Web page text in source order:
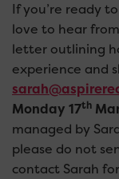
If you’re ready
love to hear
letter outlining
experience and
Monday 17th
managed by
please do not
contact Sarah